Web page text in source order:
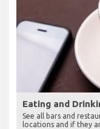
Eating and
See all bars and
locations and if they